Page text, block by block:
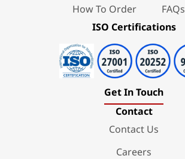
How To Order
FAQs
ISO Certifications
Get In Touch
Contact
Contact Us
Careers